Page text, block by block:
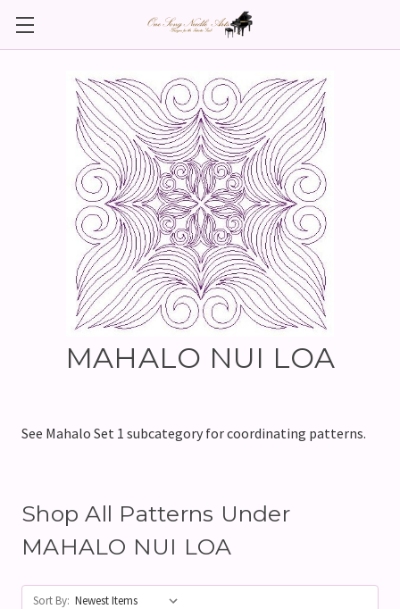
MAHALO NUI LOA
See Mahalo Set 1 subcategory for coordinating patterns.
Shop All Patterns Under
MAHALO NUI LOA
Sort By: